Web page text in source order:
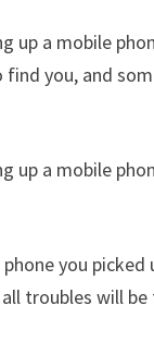
up a mobile
you, and
up a mobile
you picked
troubles will